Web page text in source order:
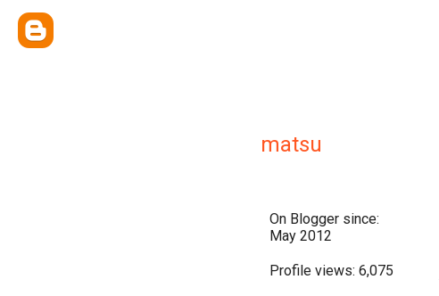
matsu
On Blogger since:
May 2012
Profile views: 6,075